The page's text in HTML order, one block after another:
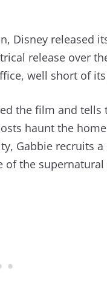
Disney released
release over
well short of
the film and tells
haunt the
Gabbie recruits
of the supernatural